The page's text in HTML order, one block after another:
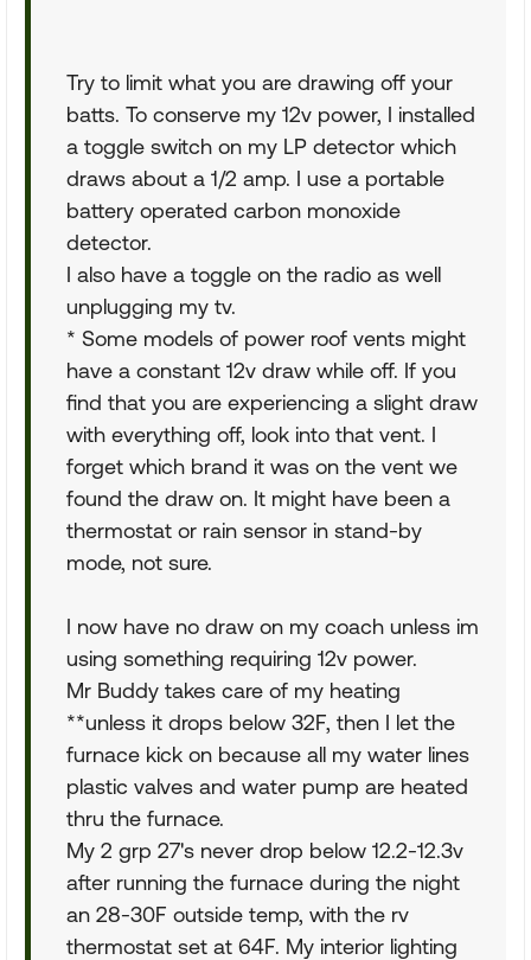
Try to limit what you are drawing off your
batts. To conserve my 12v power, I installed
a toggle switch on my LP detector which
draws about a 1/2 amp. I use a portable
battery operated carbon monoxide
detector.
I also have a toggle on the radio as well
unplugging my tv.
* Some models of power roof vents might
have a constant 12v draw while off. If you
find that you are experiencing a slight draw
with everything off, look into that vent. I
forget which brand it was on the vent we
found the draw on. It might have been a
thermostat or rain sensor in stand-by
mode, not sure.
I now have no draw on my coach unless im
using something requiring 12v power.
Mr Buddy takes care of my heating
**unless it drops below 32F, then I let the
furnace kick on because all my water lines
plastic valves and water pump are heated
thru the furnace.
My 2 grp 27's never drop below 12.2-12.3v
after running the furnace during the night
an 28-30F outside temp, with the rv
thermostat set at 64F. My interior lighting